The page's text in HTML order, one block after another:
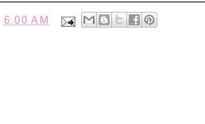
6:00 AM